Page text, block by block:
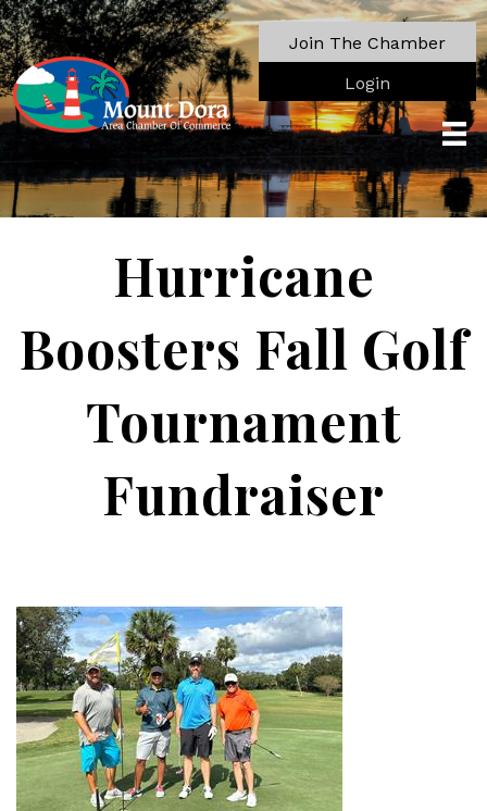
Join The Chamber
Login
Hurricane
Boosters Fall Golf
Tournament
Fundraiser